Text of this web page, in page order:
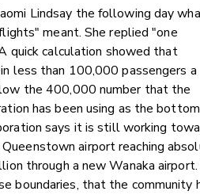
Lindsay the following day
meant. She replied "one
quick calculation showed that
less than 100,000 passengers a
the 400,000 number that the
has been using as the
says it is still working
airport reaching
through a new Wanaka
boundaries, that the